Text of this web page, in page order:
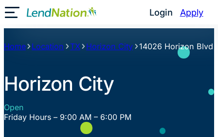
Skip
to
content
Login Apply
Toggle Mobile Menu
Home Location TX Horizon City 14026 Horizon Blvd
Horizon City
Open
Friday Hours – 9:00 AM – 6:00 PM